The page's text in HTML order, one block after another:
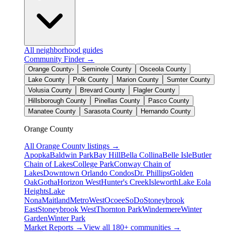
All neighborhood guides
Community Finder →
Orange County› Seminole County
Osceola County
Lake County
Polk County Marion County
Sumter County
Volusia County
Brevard County
Flagler County
Hillsborough County
Pinellas County
Pasco County
Manatee County
Sarasota County Hernando County
Orange County
All Orange County listings →
ApopkaBaldwin ParkBay HillBella CollinaBelle IsleButler
Chain of LakesCollege ParkConway Chain of
LakesDowntown Orlando CondosDr. PhillipsGolden
OakGothaHorizon WestHunter's CreekIsleworthLake Eola
HeightsLake
NonaMaitlandMetroWestOcoeeSoDoStoneybrook
EastStoneybrook WestThornton ParkWindermereWinter
GardenWinter Park
Market Reports →View all 180+ communities →